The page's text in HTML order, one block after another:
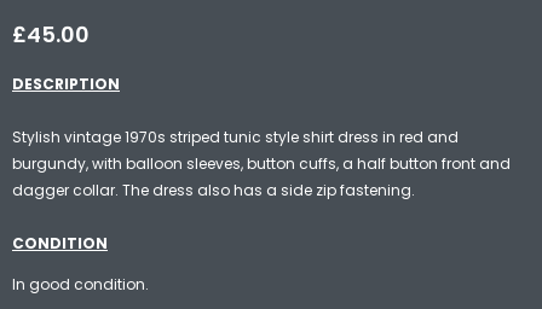
£45.00
DESCRIPTION
Stylish vintage 1970s striped tunic style shirt dress in red and
burgundy, with balloon sleeves, button cuffs, a half button front and
dagger collar. The dress also has a side zip fastening.
CONDITION
In good condition.